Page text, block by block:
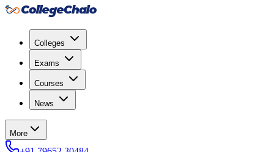
Colleges
Exams
Courses
News
More